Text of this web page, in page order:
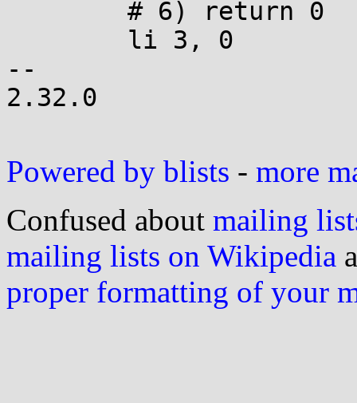
--
2.32.0
Powered by blists - more
Confused about mailing
mailing lists on Wikipedia
proper formatting of your